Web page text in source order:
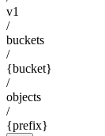
v1
/
buckets
/
{bucket}
/
objects
/
{prefix}